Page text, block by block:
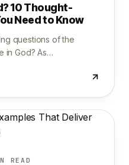
10 Thought-
Need to Know
questions of the
in God? As…
READ